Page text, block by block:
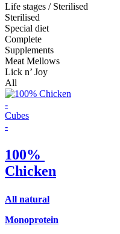
Life stages / Sterilised
Sterilised
Special diet
Complete
Supplements
Meat Mellows
Lick n’ Joy
All
-
Cubes
-
100%
Chicken
Αll natural
Monoprotein